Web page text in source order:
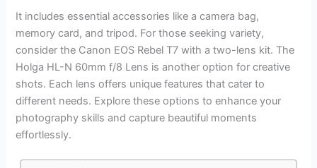
It includes essential accessories like a camera bag,
memory card, and tripod. For those seeking variety,
consider the Canon EOS Rebel T7 with a two-lens kit. The
Holga HL-N 60mm f/8 Lens is another option for creative
shots. Each lens offers unique features that cater to
different needs. Explore these options to enhance your
photography skills and capture beautiful moments
effortlessly.